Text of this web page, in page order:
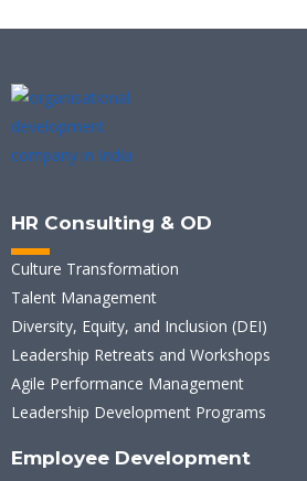
HR Consulting & OD
Culture Transformation
Talent Management
Diversity, Equity, and Inclusion (DEI)
Leadership Retreats and Workshops
Agile Performance Management
Leadership Development Programs
Employee Development